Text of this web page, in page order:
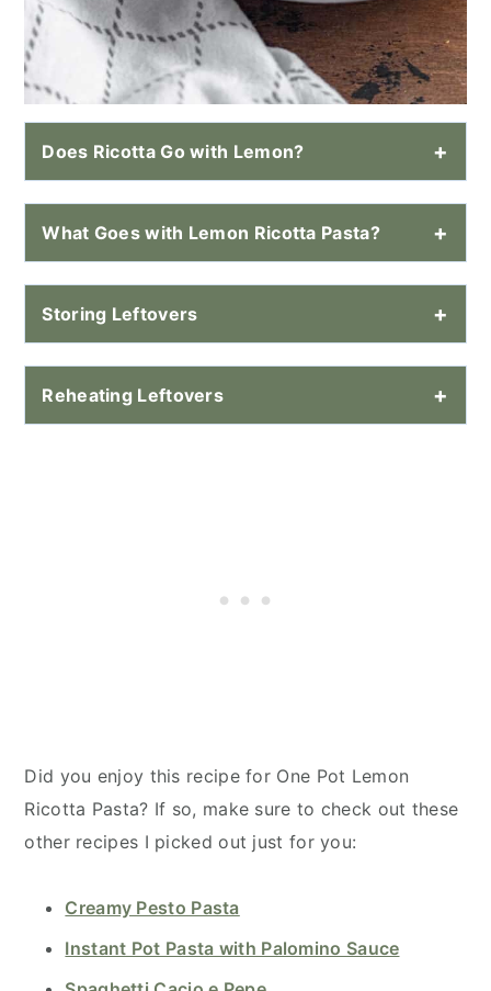
Does Ricotta Go with Lemon?
What Goes with Lemon Ricotta Pasta?
Storing Leftovers
Reheating Leftovers
Did you enjoy this recipe for One Pot Lemon
Ricotta Pasta? If so, make sure to check out these
other recipes I picked out just for you:
Creamy Pesto Pasta
Instant Pot Pasta with Palomino Sauce